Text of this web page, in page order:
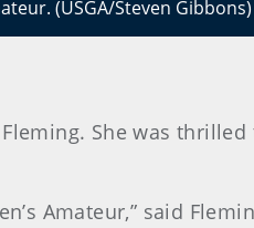
(USGA/Steven Gibbons)
She was
Amateur,” said